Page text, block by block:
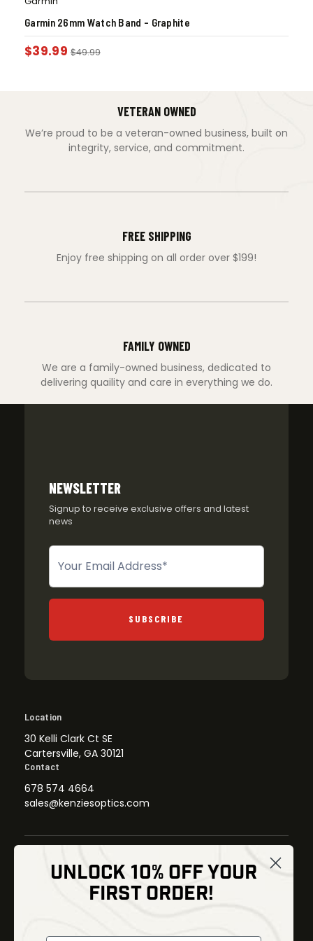
Garmin 26mm Watch Band – Graphite
$39.99 $49.99
VETERAN OWNED
We’re proud to be a veteran-owned business, built on
integrity, service, and commitment.
FREE SHIPPING
Enjoy free shipping on all order over $199!
FAMILY OWNED
We are a family-owned business, dedicated to
delivering quaility and care in everything we do.
NEWSLETTER
Signup to receive exclusive offers and latest
news
Newsletter
SUBSCRIBE
Location
30 Kelli Clark Ct SE
Cartersville, GA 30121
Contact
678 574 4664
sales@kenziesoptics.com
Thermal Imaging
Optics
UNLOCK 10% OFF YOUR
FIRST ORDER!